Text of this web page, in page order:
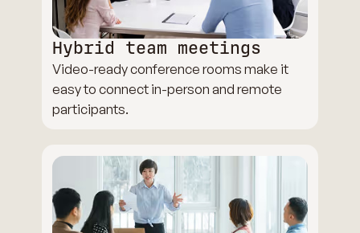
Hybrid team meetings
Video-ready conference rooms make it
easy to connect in-person and remote
participants.